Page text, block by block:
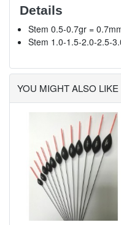
Details
Stem 0.5-0.7gr =
Stem 1.0-1.5-2.0-2.5-
YOU MIGHT ALSO LIKE